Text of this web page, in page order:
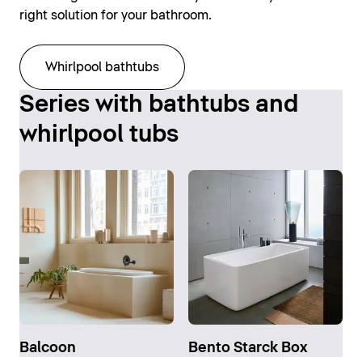
right solution for your bathroom.
Whirlpool bathtubs
Series with bathtubs and
whirlpool tubs
Balcoon Bento Starck Box